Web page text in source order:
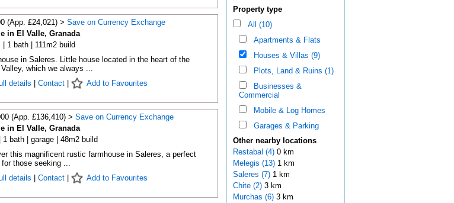
(App. £24,021) > Save on Currency Exchange
in El Valle, Granada
| 1 bath | 111m2 build
in Saleres. Little house located in the heart of the
which we always ...
details
Contact| Add to Favourites
(App. £136,410) > Save on Currency Exchange
in El Valle, Granada
1 bath | garage | 48m2 build
this magnificent rustic farmhouse in Saleres, a perfect
for those seeking ...
details
Contact| Add to Favourites
Property type
All (10)
Apartments & Flats
Houses & Villas (9)
Plots, Land & Ruins (1)
Businesses &
Commercial
Mobile & Log Homes
Garages & Parking
Other nearby locations
Restabal (4)0 km
Melegis (13)1 km
Saleres (7)1 km
Chite (2)3 km
Murchas (6)3 km